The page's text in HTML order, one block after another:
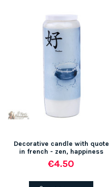
Decorative candle with quote
in french - zen, happiness
€4.50